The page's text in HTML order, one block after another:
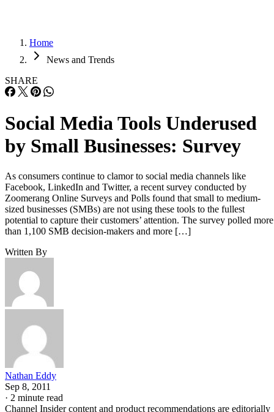
Home
News and Trends
SHARE
Social Media Tools Underused
by Small Businesses: Survey
As consumers continue to clamor to social media channels like
Facebook, LinkedIn and Twitter, a recent survey conducted by
Zoomerang Online Surveys and Polls found that small to medium-
sized businesses (SMBs) are not using these tools to the fullest
potential to capture their customers’ attention. The survey polled more
than 1,100 SMB decision-makers and more […]
Written By
Nathan Eddy
Sep 8, 2011
· 2 minute read
Channel Insider content and product recommendations are editorially